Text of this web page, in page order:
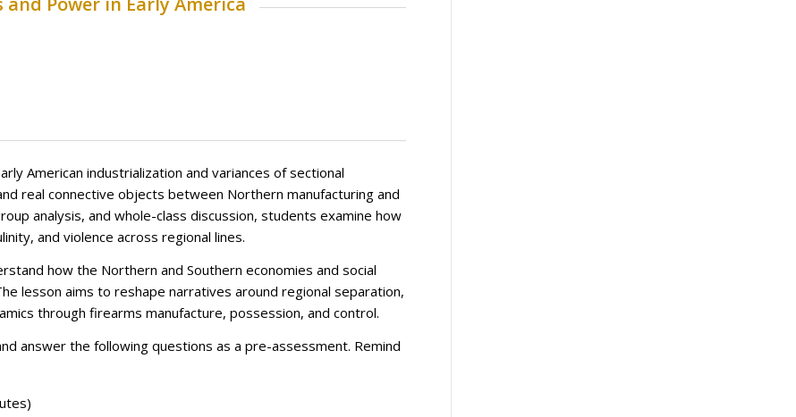
American industrialization and variances of sectional
real connective objects between Northern manufacturing and
analysis, and whole-class discussion, students examine how
and violence across regional lines.
how the Northern and Southern economies and social
lesson aims to reshape narratives around regional separation,
through firearms manufacture, possession, and control.
answer the following questions as a pre-assessment. Remind